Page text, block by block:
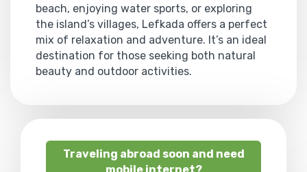
beach, enjoying water sports, or exploring
the island’s villages, Lefkada offers a perfect
mix of relaxation and adventure. It’s an ideal
destination for those seeking both natural
beauty and outdoor activities.
Traveling abroad soon and need